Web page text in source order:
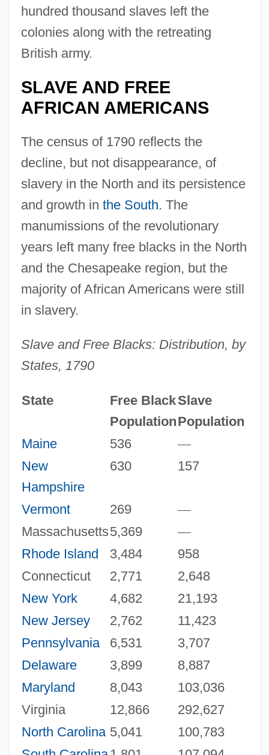
hundred thousand slaves left the
colonies along with the retreating
British army.
SLAVE AND FREE
AFRICAN AMERICANS
The census of 1790 reflects the
decline, but not disappearance, of
slavery in the North and its persistence
and growth in the South. The
manumissions of the revolutionary
years left many free blacks in the North
and the Chesapeake region, but the
majority of African Americans were still
in slavery.
Slave and Free Blacks: Distribution, by
States, 1790
State
Free Black
Population
Slave
Population
Maine
536
—
New
Hampshire
630 157
Vermont 269
—
Massachusetts5,369
—
Rhode Island
3,484
958
Connecticut
2,771
2,648
New York
4,682
21,193
New Jersey
2,762
11,423
Pennsylvania
6,531
3,707
Delaware
3,899
8,887
Maryland
8,043
103,036
Virginia
12,866
292,627
North Carolina 5,041
100,783